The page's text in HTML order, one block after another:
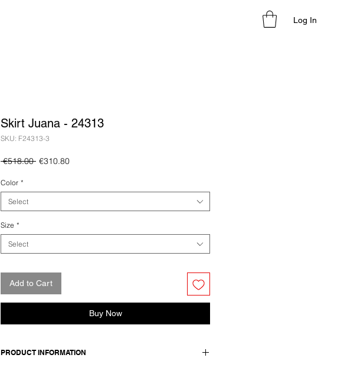
Log In
Skirt Juana - 24313
SKU: F24313-3
€518.00 Regular
€310.80Sale
Color *
Select
Size *
Select
Add to Cart
Buy Now
PRODUCT INFORMATION